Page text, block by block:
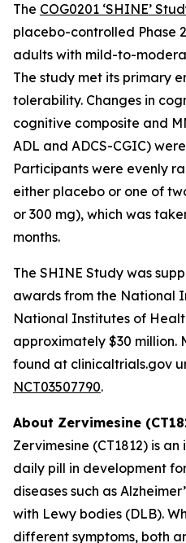
The COG0201 ‘SHINE’
placebo-controlled Phase
adults with mild-to-
The study met its primary
tolerability. Changes in
cognitive composite and
ADL and ADCS-CGIC)
Participants were evenly
either placebo or one of
or 300 mg), which was
months.
The SHINE Study was
awards from the National
National Institutes of
approximately $30 million.
found at clinicaltrials.gov
NCT03507790.
About Zervimesine
Zervimesine (CT1812) is
daily pill in development
diseases such as
with Lewy bodies (DLB).
different symptoms, both